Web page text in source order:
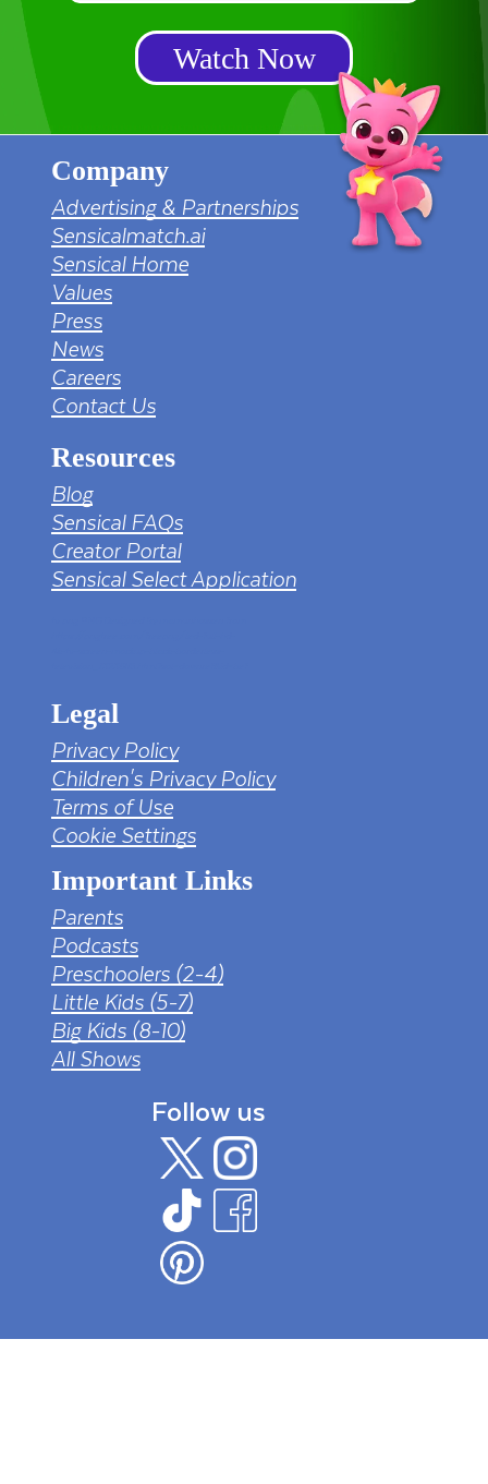
Watch Now
Company
Advertising & Partnerships
Sensicalmatch.ai
Sensical Home
Values
Press
News
Careers
Contact Us
Resources
Blog
Sensical FAQs
Creator Portal
Sensical Select Application
Legal
Privacy Policy
Children's Privacy Policy
Terms of Use
Cookie Settings
Important Links
Parents
Podcasts
Preschoolers (2-4)
Little Kids (5-7)
Big Kids (8-10)
All Shows
Follow us